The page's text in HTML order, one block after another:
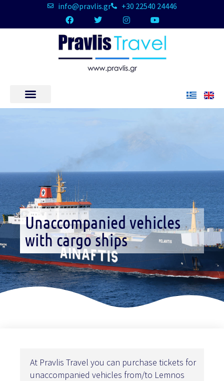
info@pravlis.gr +30 22540 24446
Unaccompanied vehicles
with cargo ships
At Pravlis Travel you can purchase tickets for
unaccompanied vehicles from/to Lemnos